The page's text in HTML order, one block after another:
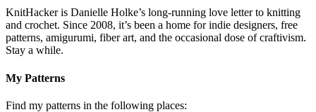
KnitHacker is Danielle Holke’s long-running love letter to knitting
and crochet. Since 2008, it’s been a home for indie designers, free
patterns, amigurumi, fiber art, and the occasional dose of craftivism.
Stay a while.
My Patterns
Find my patterns in the following places: